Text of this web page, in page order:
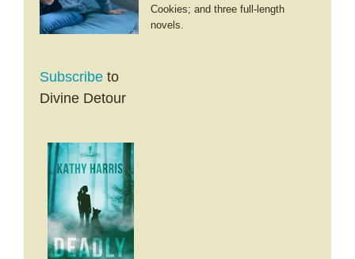
Cookies; and three full-length
novels.
Subscribe to
Divine Detour